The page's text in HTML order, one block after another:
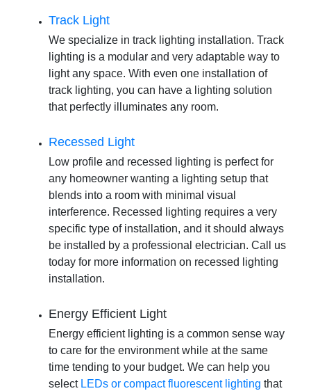
Track Light
We specialize in track lighting installation. Track
lighting is a modular and very adaptable way to
light any space. With even one installation of
track lighting, you can have a lighting solution
that perfectly illuminates any room.
Recessed Light
Low profile and recessed lighting is perfect for
any homeowner wanting a lighting setup that
blends into a room with minimal visual
interference. Recessed lighting requires a very
specific type of installation, and it should always
be installed by a professional electrician. Call us
today for more information on recessed lighting
installation.
Energy Efficient Light
Energy efficient lighting is a common sense way
to care for the environment while at the same
time tending to your budget. We can help you
select LEDs or compact fluorescent lighting that